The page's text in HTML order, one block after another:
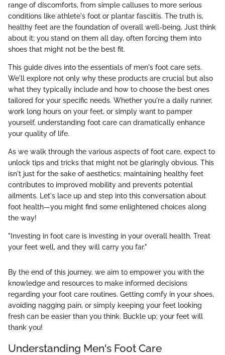
range of discomforts, from simple calluses to more serious
conditions like athlete's foot or plantar fasciitis. The truth is,
healthy feet are the foundation of overall well-being. Just think
about it; you stand on them all day, often forcing them into
shoes that might not be the best fit.
This guide dives into the essentials of men's foot care sets.
We'll explore not only why these products are crucial but also
what they typically include and how to choose the best ones
tailored for your specific needs. Whether you're a daily runner,
work long hours on your feet, or simply want to pamper
yourself, understanding foot care can dramatically enhance
your quality of life.
As we walk through the various aspects of foot care, expect to
unlock tips and tricks that might not be glaringly obvious. This
isn't just for the sake of aesthetics; maintaining healthy feet
contributes to improved mobility and prevents potential
ailments. Let's lace up and step into this conversation about
foot health—you might find some enlightened choices along
the way!
"Investing in foot care is investing in your overall health. Treat
your feet well, and they will carry you far."
By the end of this journey, we aim to empower you with the
knowledge and resources to make informed decisions
regarding your foot care routines. Getting comfy in your shoes,
avoiding nagging pain, or simply keeping your feet looking
fresh can be easier than you think. Buckle up; your feet will
thank you!
Understanding Men's Foot Care